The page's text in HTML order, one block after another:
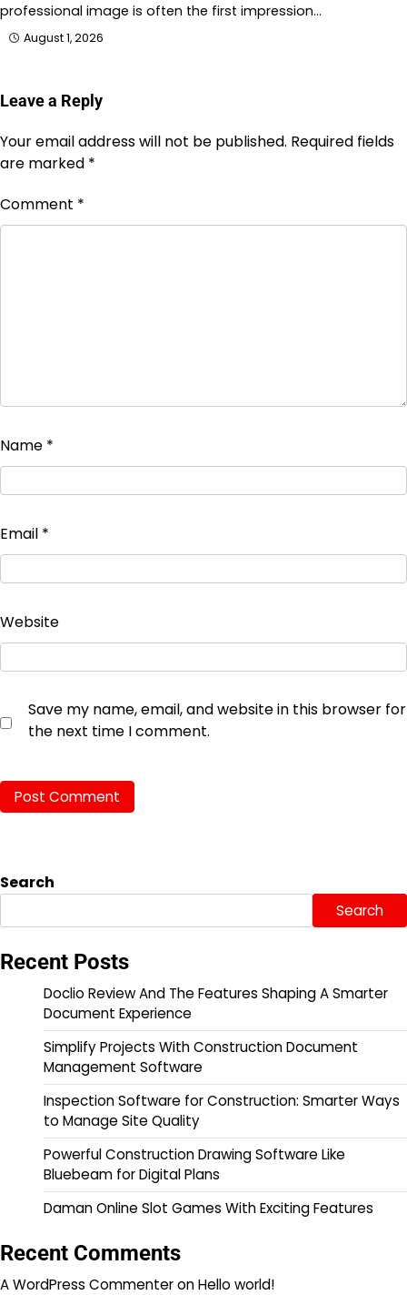
professional image is often the first impression…
August 1, 2026
Leave a Reply
Your email address will not be published. Required fields
are marked *
Comment *
Name *
Email *
Website
Save my name, email, and website in this browser for
the next time I comment.
Search
Search
Recent Posts
Doclio Review And The Features Shaping A Smarter
Document Experience
Simplify Projects With Construction Document
Management Software
Inspection Software for Construction: Smarter Ways
to Manage Site Quality
Powerful Construction Drawing Software Like
Bluebeam for Digital Plans
Daman Online Slot Games With Exciting Features
Recent Comments
A WordPress CommenteronHello world!